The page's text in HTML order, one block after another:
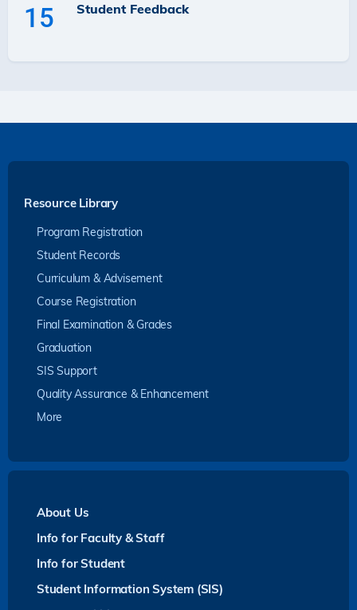
15 Student Feedback
Resource Library
Program Registration
Student Records
Curriculum & Advisement
Course Registration
Final Examination & Grades
Graduation
SIS Support
Quality Assurance & Enhancement
More
About Us
Info for Faculty & Staff
Info for Student
Student Information System (SIS)